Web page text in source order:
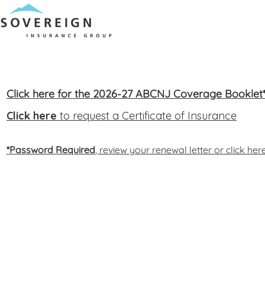
Click here for the 2026-27 ABCNJ Coverage
Click here to request a Certificate of Insurance
*Password Required, review your renewal letter or click